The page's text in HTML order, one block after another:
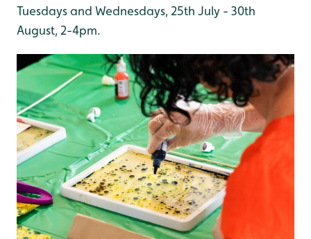
Tuesdays and Wednesdays, 25th July - 30th
August, 2-4pm.